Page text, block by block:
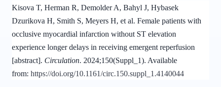
Kisova T, Herman R, Demolder A, Bahyl J, Hybasek
Dzurikova H, Smith S, Meyers H, et al. Female patients with
occlusive myocardial infarction without ST elevation
experience longer delays in receiving emergent reperfusion
[abstract]. Circulation. 2024;150(Suppl_1). Available
from: https://doi.org/10.1161/circ.150.suppl_1.4140044